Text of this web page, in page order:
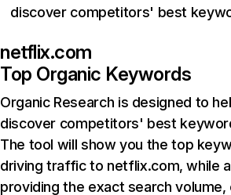
discover competitors' best
netflix.com
Top Organic Keywords
Organic Research is designed to
discover competitors' best
The tool will show you the top
driving traffic to netflix.com, while
providing the exact search